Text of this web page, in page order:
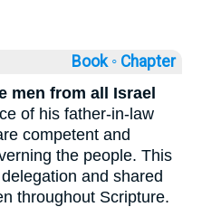
Book ◦ Chapter
men from all Israel
of his father-in-law
competent and
the people. This
and shared
throughout Scripture.